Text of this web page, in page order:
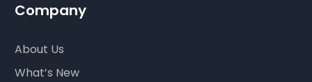
Company
About Us
What’s New